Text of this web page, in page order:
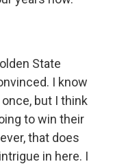
State
I know
but I think
to win their
that does
in here. I